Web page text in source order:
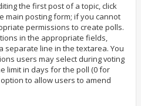
the first post of a topic, click
main posting form; if you cannot
permissions to create polls.
in the appropriate fields,
separate line in the textarea. You
users may select during voting
limit in days for the poll (0 for
to allow users to amend